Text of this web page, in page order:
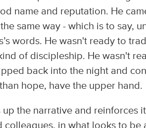
name and reputation. He
same way - which is to say,
words. He wasn't ready to
of discipleship. He wasn't
back into the night and
hope, have the upper hand.
up the narrative and reinforces
colleagues, in what looks to be